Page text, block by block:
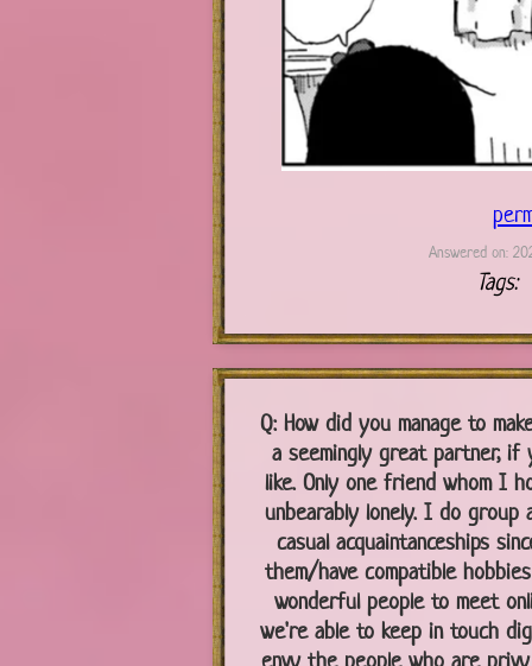
Answered on:
Tags:
Q:How did you manage to
a seemingly great partner, if
like. Only one friend whom I
unbearably lonely. I do
casual acquaintanceships
them/have compatible
wonderful people to meet
we're able to keep in touch